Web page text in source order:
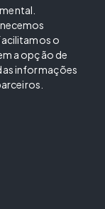
o
a opção de
informações